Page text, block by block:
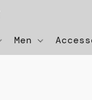
Men